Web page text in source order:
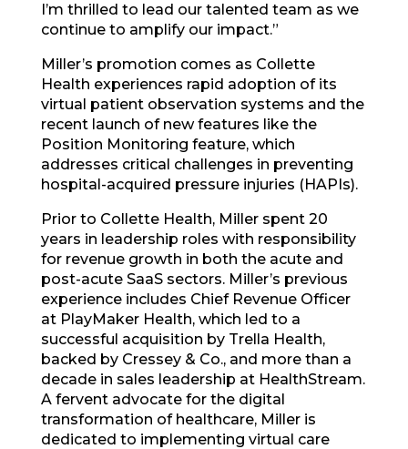
I’m thrilled to lead our talented team as we
continue to amplify our impact.”
Miller’s promotion comes as Collette
Health experiences rapid adoption of its
virtual patient observation systems and the
recent launch of new features like the
Position Monitoring feature, which
addresses critical challenges in preventing
hospital-acquired pressure injuries (HAPIs).
Prior to Collette Health, Miller spent 20
years in leadership roles with responsibility
for revenue growth in both the acute and
post-acute SaaS sectors. Miller’s previous
experience includes Chief Revenue Officer
at PlayMaker Health, which led to a
successful acquisition by Trella Health,
backed by Cressey & Co., and more than a
decade in sales leadership at HealthStream.
A fervent advocate for the digital
transformation of healthcare, Miller is
dedicated to implementing virtual care